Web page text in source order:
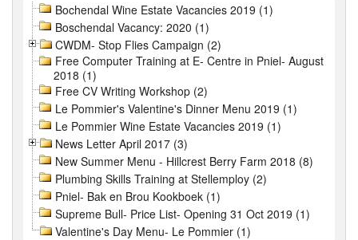
Bochendal Wine Estate Vacancies 2019 (1)
Boschendal Vacancy: 2020 (1)
CWDM- Stop Flies Campaign (2)
Free Computer Training at E- Centre in Pniel- August
2018 (1)
Free CV Writing Workshop (2)
Le Pommier's Valentine's Dinner Menu 2019 (1)
Le Pommier Wine Estate Vacancies 2019 (1)
News Letter April 2017 (3)
New Summer Menu - Hillcrest Berry Farm 2018 (8)
Plumbing Skills Training at Stellemploy (2)
Pniel- Bak en Brou Kookboek (1)
Supreme Bull- Price List- Opening 31 Oct 2019 (1)
Valentine's Day Menu- Le Pommier (1)